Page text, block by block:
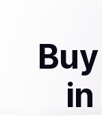
Buy
in